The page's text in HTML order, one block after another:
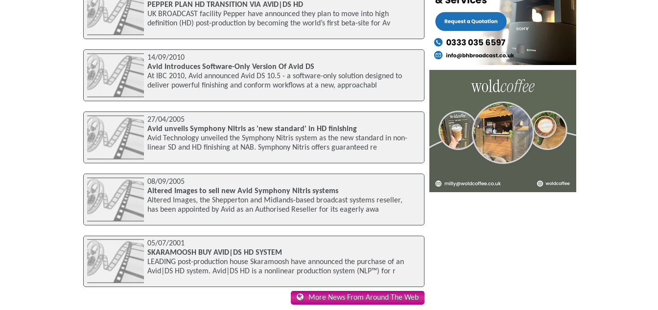
PEPPER PLAN HD TRANSITION VIA AVID|DS HD
UK BROADCAST facility Pepper have announced they plan to move into high
definition (HD) post-production by becoming the world’s first beta-site for Av
14/09/2010
Avid Introduces Software-Only Version Of Avid DS
At IBC 2010, Avid announced Avid DS 10.5 - a software-only solution designed to
deliver powerful finishing and conform workflows at a new, approachabl
27/04/2005
Avid unveils Symphony Nitris as 'new standard' in HD finishing
Avid Technology unveiled the Symphony Nitris system as the new standard in non-
linear SD and HD finishing at NAB. Symphony Nitris offers guaranteed re
08/09/2005
Altered Images to sell new Avid Symphony Nitris systems
Altered Images, the Shepperton and Midlands-based broadcast systems reseller,
has been appointed by Avid as an Authorised Reseller for its eagerly awa
05/07/2001
SKARAMOOSH BUY AVID|DS HD SYSTEM
LEADING post-production house Skaramoosh have announced the purchase of an
Avid|DS HD system. Avid|DS HD is a nonlinear production system (NLP™) for r
More News From Around The Web